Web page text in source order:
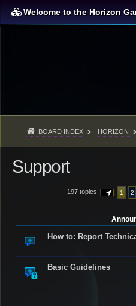
Welcome to the Horizon
BOARD INDEX HORIZON
Support
197 topics PAGE OF
1 2
How to: Report
Basic Guidelines